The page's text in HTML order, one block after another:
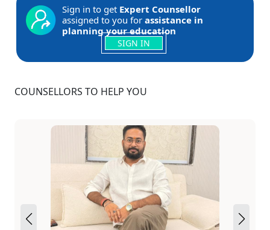
Sign in to get Expert Counsellor
assigned to you for assistance in
planning your education
SIGN IN
COUNSELLORS TO HELP YOU